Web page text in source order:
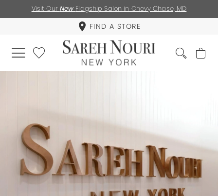
Visit Our New Flagship Salon in Chevy Chase, MD
FIND A STORE